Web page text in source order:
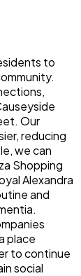
to
Our
reducing
we can
Shopping
Alexandra
and
place
to continue
social